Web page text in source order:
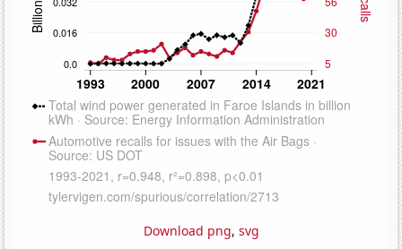
Download png, svg